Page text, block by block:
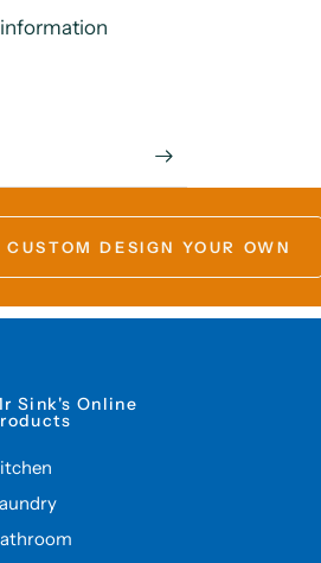
CUSTOM DESIGN YOUR OWN
Sink's Online